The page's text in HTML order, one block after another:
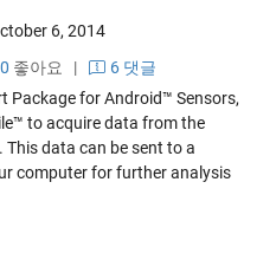
6, 2014
0 좋아요 |
6 댓글
Package for Android™ Sensors,
to acquire data from the
data can be sent to a
computer for further analysis